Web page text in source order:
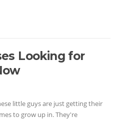
Looking for
little guys are just getting their
to grow up in. They're